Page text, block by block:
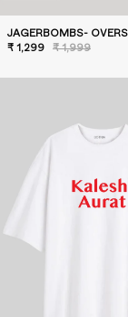
₹ 1,299
₹ 1,999